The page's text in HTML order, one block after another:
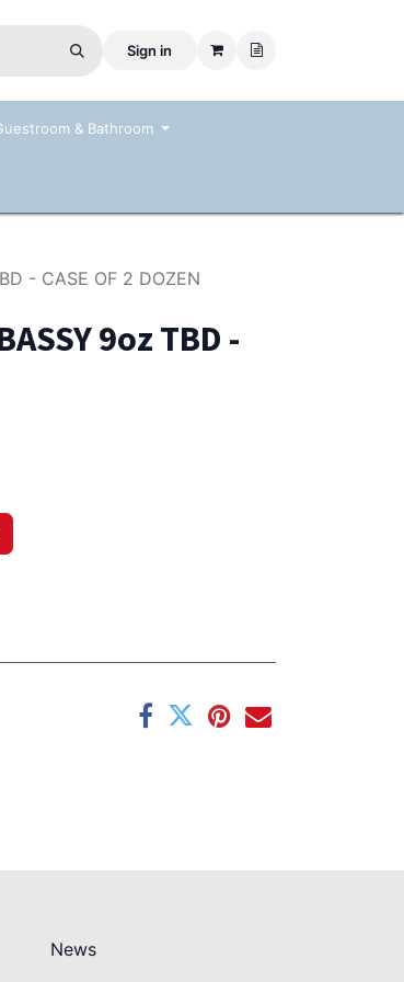
Sign in
& Bathroom
- CASE OF 2 DOZEN
9oz TBD -
News